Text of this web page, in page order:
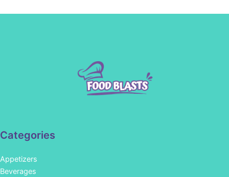
Categories
Appetizers
Beverages